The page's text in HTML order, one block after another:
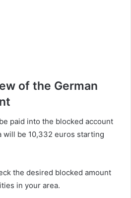
of the German
paid into the blocked account
will be 10,332 euros starting
the desired blocked amount
in your area.